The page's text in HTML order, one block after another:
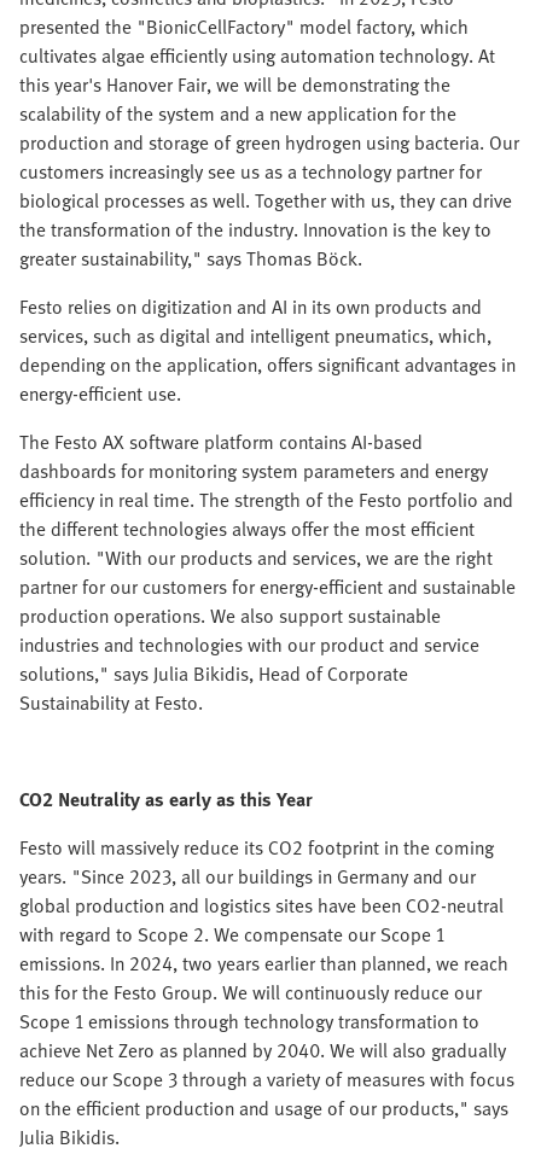
presented the "BionicCellFactory" model factory, which
cultivates algae efficiently using automation technology. At
this year's Hanover Fair, we will be demonstrating the
scalability of the system and a new application for the
production and storage of green hydrogen using bacteria. Our
customers increasingly see us as a technology partner for
biological processes as well. Together with us, they can drive
the transformation of the industry. Innovation is the key to
greater sustainability," says Thomas Böck.
Festo relies on digitization and AI in its own products and
services, such as digital and intelligent pneumatics, which,
depending on the application, offers significant advantages in
energy-efficient use.
The Festo AX software platform contains AI-based
dashboards for monitoring system parameters and energy
efficiency in real time. The strength of the Festo portfolio and
the different technologies always offer the most efficient
solution. "With our products and services, we are the right
partner for our customers for energy-efficient and sustainable
production operations. We also support sustainable
industries and technologies with our product and service
solutions," says Julia Bikidis, Head of Corporate
Sustainability at Festo.
CO2 Neutrality as early as this Year
Festo will massively reduce its CO2 footprint in the coming
years. "Since 2023, all our buildings in Germany and our
global production and logistics sites have been CO2-neutral
with regard to Scope 2. We compensate our Scope 1
emissions. In 2024, two years earlier than planned, we reach
this for the Festo Group. We will continuously reduce our
Scope 1 emissions through technology transformation to
achieve Net Zero as planned by 2040. We will also gradually
reduce our Scope 3 through a variety of measures with focus
on the efficient production and usage of our products," says
Julia Bikidis.